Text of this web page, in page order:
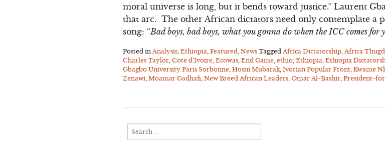
moral universe is long, but it bends toward justice.” Laurent
that arc. The other African dictators need only contemplate a
song: “Bad boys, bad boys, what you gonna do when the ICC comes for
Posted inAnalysis,Ethiopia,Featured,News TaggedAfrica Dictatorship,Africa
Charles Taylor,Cote d’Ivoire,Ecowas,End Game,ethio,Ethiopia,Ethiopia
Gbagbo University Paris Sorbonne,Hosni Mubarak,Ivorian Popular Front,Kwame
Zenawi,Moamar Gadhafi,New Breed African Leaders,Omar Al-Bashir,President-
Search